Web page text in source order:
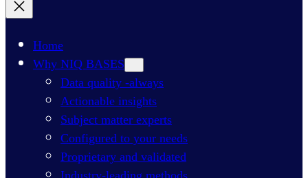
Home
Why NIQ BASES
Data quality -always
Actionable insights
Subject matter experts
Configured to your needs
Proprietary and validated
Industry-leading methods